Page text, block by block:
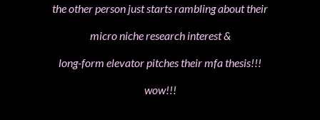
the other person just starts rambling about their
micro niche research interest &
long-form elevator pitches their mfa thesis!!!
wow!!!